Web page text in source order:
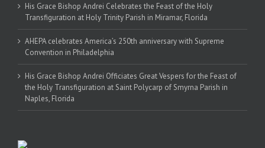
His Grace Bishop Andrei Celebrates the Feast of the Holy
Transfiguration at Holy Trinity Parish in Miramar, Florida
AHEPA celebrates America’s 250th anniversary with Supreme
Convention in Philadelphia
His Grace Bishop Andrei Officiates Great Vespers for the Feast of
the Holy Transfiguration at Saint Polycarp of Smyrna Parish in
Naples, Florida